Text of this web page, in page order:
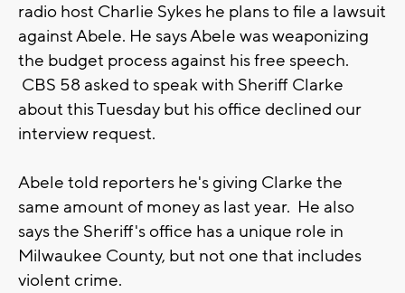
radio host Charlie Sykes he plans to file a lawsuit
against Abele. He says Abele was weaponizing
the budget process against his free speech.
CBS 58 asked to speak with Sheriff Clarke
about this Tuesday but his office declined our
interview request.
Abele told reporters he's giving Clarke the
same amount of money as last year. He also
says the Sheriff's office has a unique role in
Milwaukee County, but not one that includes
violent crime.